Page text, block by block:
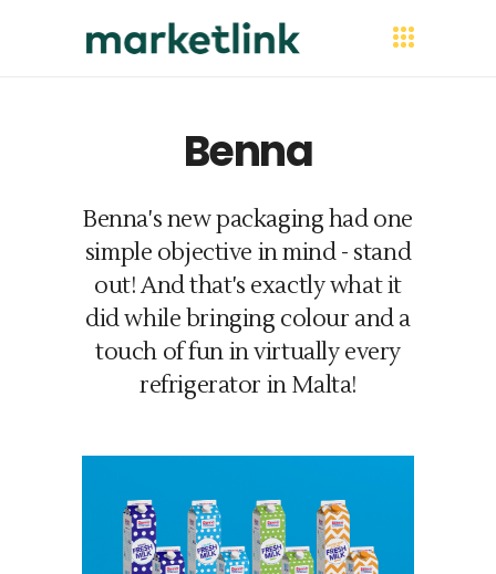
Benna
Benna's new packaging had one
simple objective in mind - stand
out! And that's exactly what it
did while bringing colour and a
touch of fun in virtually every
refrigerator in Malta!